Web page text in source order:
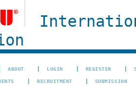
ABOUT LOGIN REGISTER
RECRUITMENT SUBMISSION